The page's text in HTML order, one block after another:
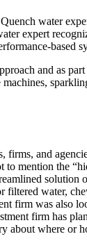
water
expert
based
and as
firms, and
to mention the
water,
firm was also
firm has
about where or